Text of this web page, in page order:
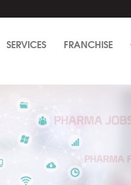
SERVICES FRANCHISE